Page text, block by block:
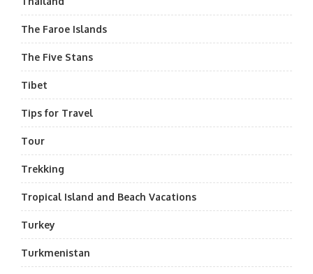
The Faroe Islands
The Five Stans
Tibet
Tips for Travel
Tour
Trekking
Tropical Island and Beach Vacations
Turkey
Turkmenistan